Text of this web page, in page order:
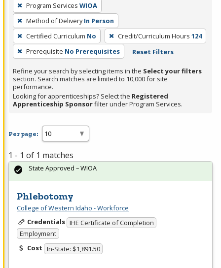
filter,
press
Enter
or
Spacebar.
Program Services WIOA
Method of Delivery In Person
Certified Curriculum No Credit/Curriculum Hours 124
Prerequisite No Prerequisites Reset Filters
Refine your search by selecting items in the Select your filters
section. Search matches are limited to 10,000 for site
performance.
Looking for apprenticeships? Select the Registered
Apprenticeship Sponsorfilter under Program Services.
Per page:
1 - 1 of 1 matches
Phlebotomy
College of Western Idaho - Workforce
Credentials IHE Certificate of Completion
Employment
Cost In-State: $1,891.50
State Approved – WIOA